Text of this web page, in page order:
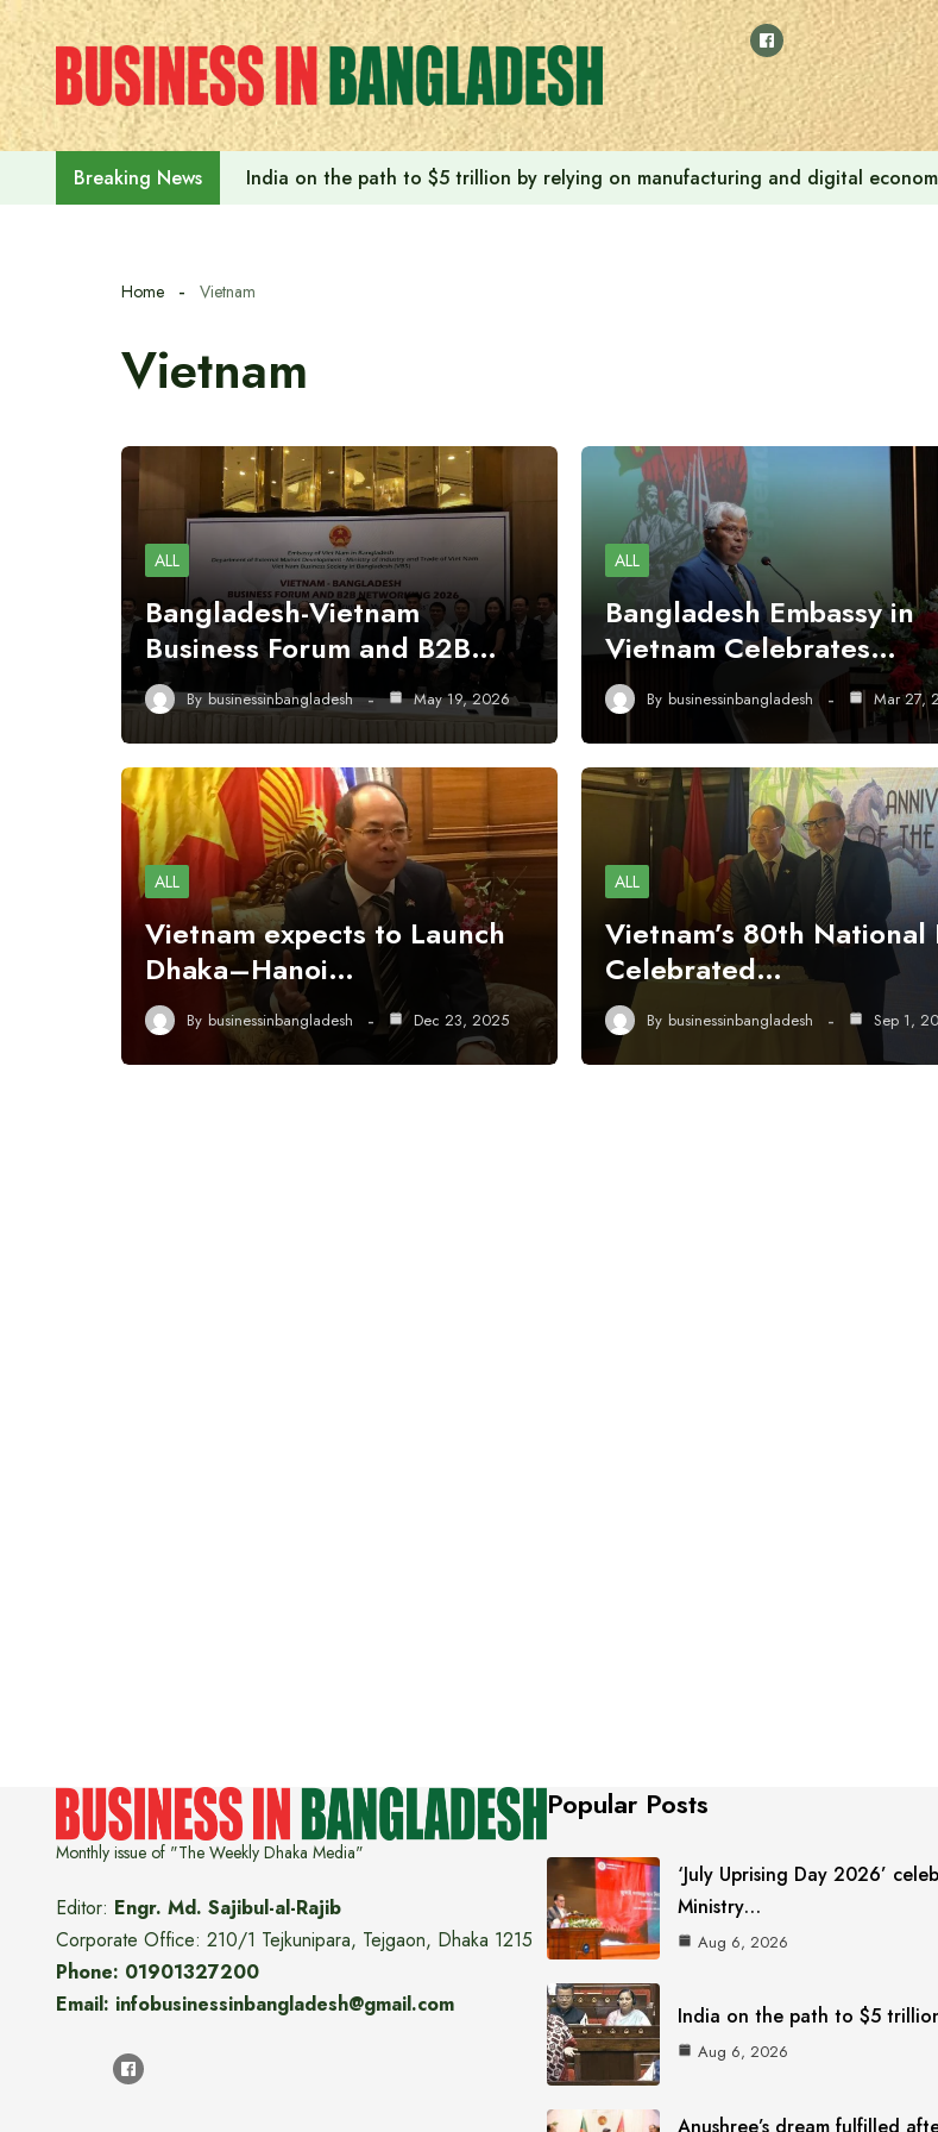
Skip
to
content
Breaking News India on the path to $5 trillion by relying on manufacturing and digital
Home Vietnam
Vietnam
ALL
Bangladesh-Vietnam
Business Forum and B2B…
By businessinbangladesh May 19, 2026
ALL
Bangladesh Embassy in
Vietnam Celebrates…
By businessinbangladesh Mar 27,
ALL
Vietnam expects to Launch
Dhaka–Hanoi…
By businessinbangladesh Dec 23, 2025
ALL
Vietnam’s 80th National
Celebrated…
By businessinbangladesh Sep 1,
Monthly issue of "The Weekly Dhaka Media"
Editor: Engr. Md. Sajibul-al-Rajib
Corporate Office: 210/1 Tejkunipara, Tejgaon, Dhaka 1215
Phone: 01901327200
Email: infobusinessinbangladesh@gmail.com
Popular Posts
‘July Uprising Day 2026’
Ministry…
Aug 6, 2026
India on the path to $5
Aug 6, 2026
Anushree’s dream fulfilled